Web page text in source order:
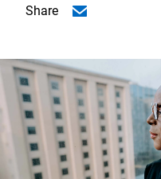
Share